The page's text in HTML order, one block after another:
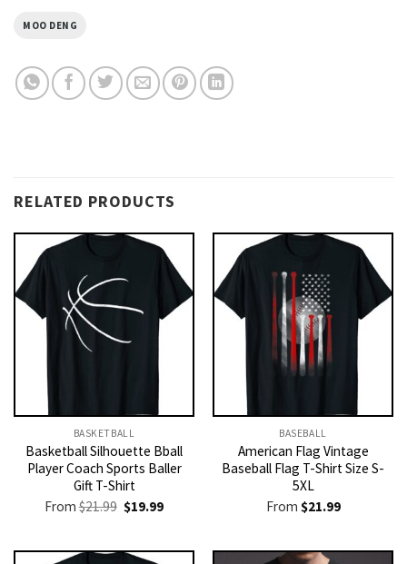
MOO DENG
RELATED PRODUCTS
BASKETBALL
Basketball Silhouette Bball
Player Coach Sports Baller
Gift T-Shirt
From$21.99 Original
$21.99.
$19.99Current
$19.99.
BASEBALL
American Flag Vintage
Baseball Flag T-Shirt Size S-
5XL
From $21.99